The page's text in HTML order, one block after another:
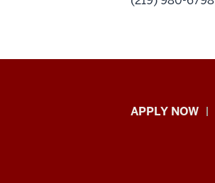
Indiana
APPLY NOW